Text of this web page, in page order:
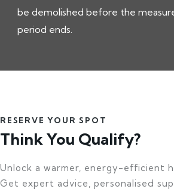
be demolished before the
period ends.
RESERVE YOUR SPOT
Think You Qualify?
Unlock a warmer, energy-efficient
Get expert advice, personalised